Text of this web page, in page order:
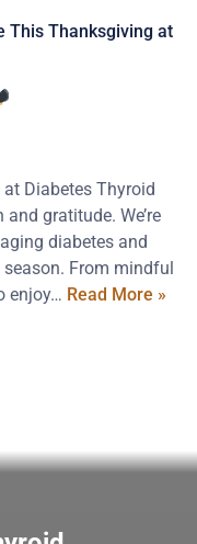
This Thanksgiving at
Diabetes Thyroid
gratitude. We’re
diabetes and
From mindful
enjoy… Read More »